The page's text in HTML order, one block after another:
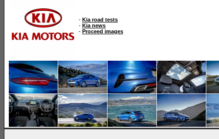
- Kia road tests
- Kia news
- Proceed images